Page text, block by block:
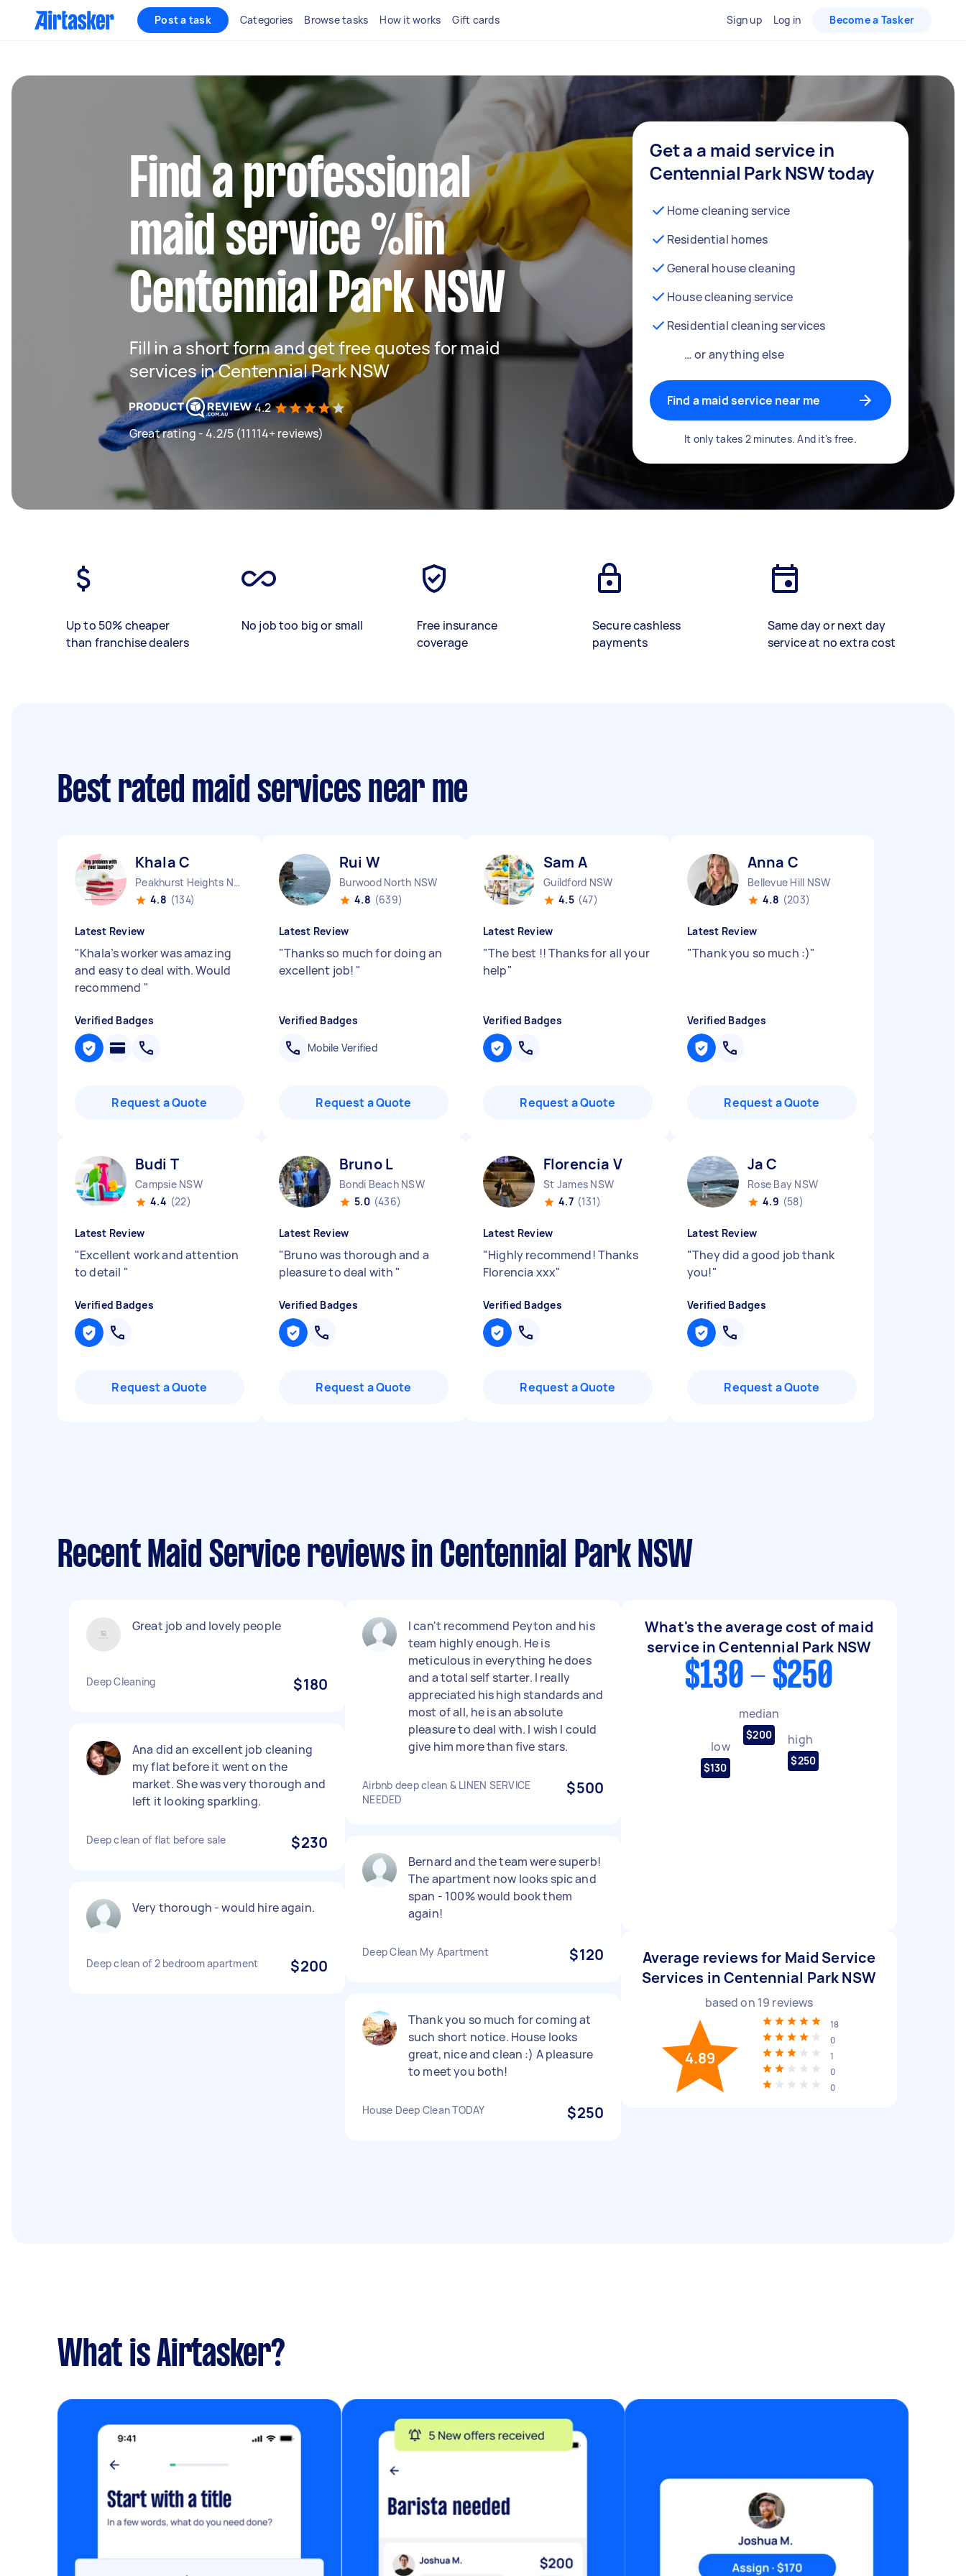
Post a task Categories Browse tasks How it works Gift cards Sign up Log in Become a Tasker
Find a professional
maid service %lin
Centennial Park NSW
Fill in a short form and get free quotes for maid
services in Centennial Park NSW
4.2
Great rating - 4.2/5 (11114+ reviews)
Get a a maid service in
Centennial Park NSW today
Home cleaning service
Residential homes
General house cleaning
House cleaning service
Residential cleaning services
… or anything else
Find a maid service near me
It only takes 2 minutes. And it's free.
Up to 50% cheaper
than franchise dealers
No job too big or small
Free insurance
coverage
Secure cashless
payments
Same day or next day
service at no extra cost
Best rated maid services near me
Khala C
Peakhurst Heights NSW
4.8 (134)
Latest Review
"Khala’s worker was amazing
and easy to deal with. Would
recommend "
Verified Badges
Request a Quote
Rui W
Burwood North NSW
4.8 (639)
Latest Review
"Thanks so much for doing an
excellent job! "
Verified Badges
Mobile Verified
Request a Quote
Sam A
Guildford NSW
4.5 (47)
Latest Review
"The best !! Thanks for all your
help"
Verified Badges
Request a Quote
Anna C
Bellevue Hill NSW
4.8 (203)
Latest Review
"Thank you so much :)"
Verified Badges
Request a Quote
Budi T
Campsie NSW
4.4 (22)
Latest Review
"Excellent work and attention
to detail "
Verified Badges
Request a Quote
Bruno L
Bondi Beach NSW
5.0 (436)
Latest Review
"Bruno was thorough and a
pleasure to deal with "
Verified Badges
Request a Quote
Florencia V
St James NSW
4.7 (131)
Latest Review
"Highly recommend! Thanks
Florencia xxx"
Verified Badges
Request a Quote
Ja C
Rose Bay NSW
4.9 (58)
Latest Review
"They did a good job thank
you!"
Verified Badges
Request a Quote
Recent Maid Service reviews in Centennial Park NSW
Great job and lovely people
Deep Cleaning $180
Ana did an excellent job cleaning
my flat before it went on the
market. She was very thorough and
left it looking sparkling.
Deep clean of flat before sale $230
Very thorough - would hire again.
Deep clean of 2 bedroom apartment $200
I can't recommend Peyton and his
team highly enough. He is
meticulous in everything he does
and a total self starter. I really
appreciated his high standards and
most of all, he is an absolute
pleasure to deal with. I wish I could
give him more than five stars.
Airbnb deep clean & LINEN SERVICE
NEEDED
$500
Bernard and the team were superb!
The apartment now looks spic and
span - 100% would book them
again!
Deep Clean My Apartment $120
Thank you so much for coming at
such short notice. House looks
great, nice and clean :) A pleasure
to meet you both!
House Deep Clean TODAY $250
What's the average cost of maid
service in Centennial Park NSW
$130 - $250
low
$130
median
$200 high
$250
Average reviews for Maid Service
Services in Centennial Park NSW
based on 19 reviews
4.89
18
0
1
0
0
What is Airtasker?